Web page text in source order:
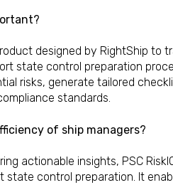
designed by RightShip to
state control preparation
risks, generate tailored
standards.
of ship managers?
actionable insights, PSC
control preparation. It